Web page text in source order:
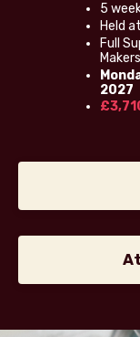
5
Held
Full
Makers
2027